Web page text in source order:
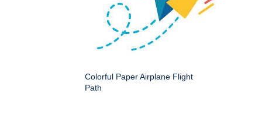
Colorful Paper Airplane Flight
Path